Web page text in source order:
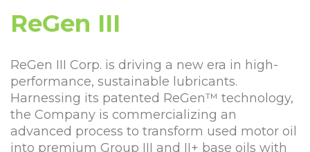
ReGen III
ReGen III Corp. is driving a new era in high-
performance, sustainable lubricants.
Harnessing its patented ReGen™ technology,
the Company is commercializing an
advanced process to transform used motor oil
into premium Group III and II+ base oils with